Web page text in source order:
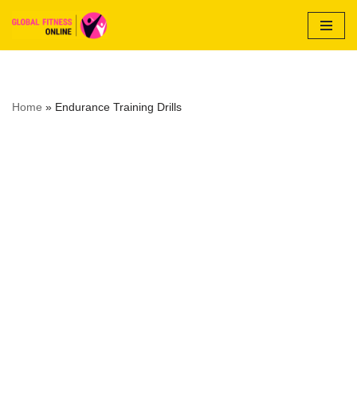
Home » Endurance Training Drills